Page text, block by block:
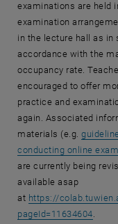
examinations are held
examination
in the lecture hall as in
accordance with the
occupancy rate.
encouraged to offer
practice and
again. Associated
materials (e.g.
conducting online
are currently being
available asap
at https://
pageId=11634604.